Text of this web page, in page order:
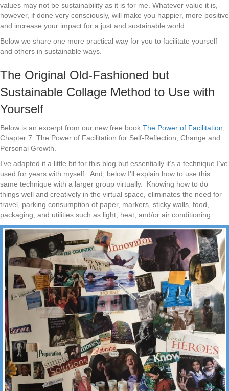
values may not be sustainability as it is for me. Whatever value it is,
however, if done very consciously, will make you happier, more positive
and increase your impact for a just and sustainable world.
Below we share one more practical way for you to facilitate yourself
and others in sustainable ways.
The Original Old-Fashioned but
Sustainable Collage Method to Use with
Yourself
Below is an excerpt from our new free book The Power of Facilitation
Chapter 7: The Power of Facilitation for Self-Reflection, Change and
Personal Growth.
I’ve adapted it a little bit for this blog but essentially it’s a technique I’ve
used for years with myself. And, below I’ll explain how to use this
same technique with a larger group virtually. Knowing how to do
things well and creatively in the virtual space, eliminates the need for
travel, parking consumption of paper, markers, sticky walls, food,
packaging, and utilities such as light, heat, and/or air conditioning.